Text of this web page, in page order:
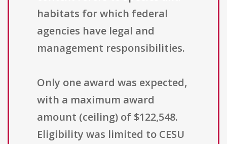
habitats for which federal
agencies have legal and
management responsibilities.
Only one award was expected,
with a maximum award
amount (ceiling) of $122,548.
Eligibility was limited to CESU